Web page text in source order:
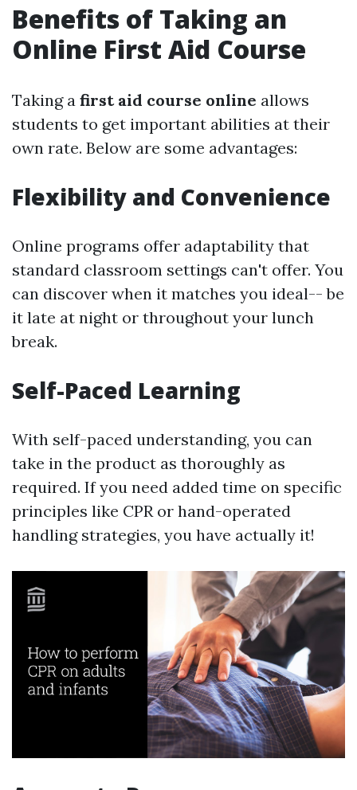
Benefits of Taking an
Online First Aid Course
Taking a first aid course online allows
students to get important abilities at their
own rate. Below are some advantages:
Flexibility and Convenience
Online programs offer adaptability that
standard classroom settings can't offer. You
can discover when it matches you ideal-- be
it late at night or throughout your lunch
break.
Self-Paced Learning
With self-paced understanding, you can
take in the product as thoroughly as
required. If you need added time on specific
principles like CPR or hand-operated
handling strategies, you have actually it!